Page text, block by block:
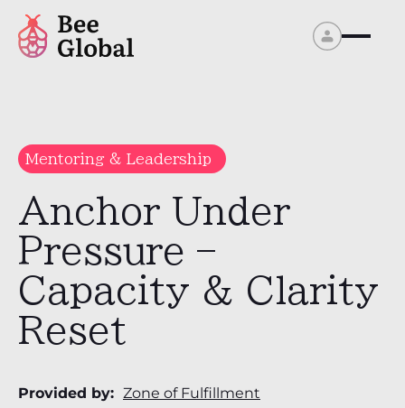
Mentoring & Leadership
Anchor Under
Pressure –
Capacity & Clarity
Reset
Provided by: Zone of Fulfillment